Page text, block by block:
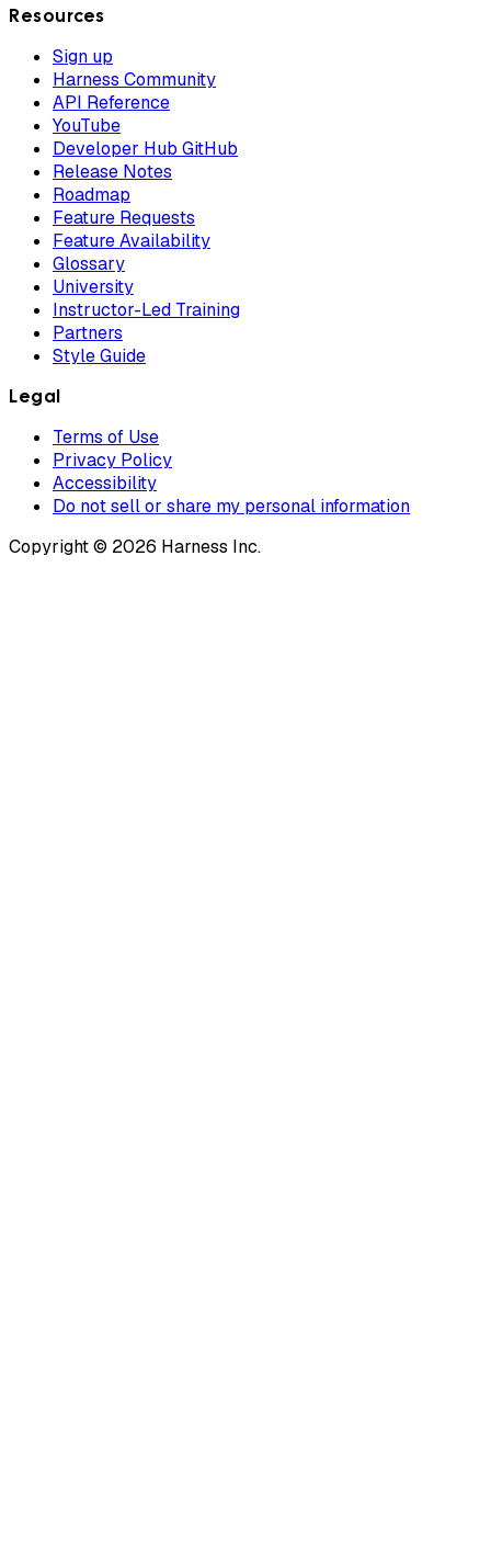
Resources
Sign up
Harness Community
API Reference
YouTube
Developer Hub GitHub
Release Notes
Roadmap
Feature Requests
Feature Availability
Glossary
University
Instructor-Led Training
Partners
Style Guide
Legal
Terms of Use
Privacy Policy
Accessibility
Do not sell or share my personal information
Copyright © 2026 Harness Inc.